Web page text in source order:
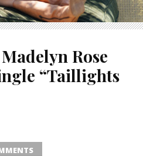
Rose
“Taillights